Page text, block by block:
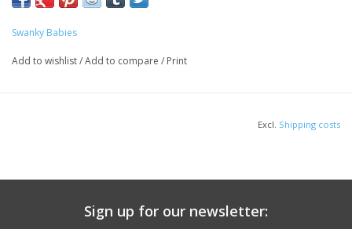
Swanky Babies
Add to wishlist/Add to compare / Print
Excl. Shipping costs
Sign up for our newsletter: